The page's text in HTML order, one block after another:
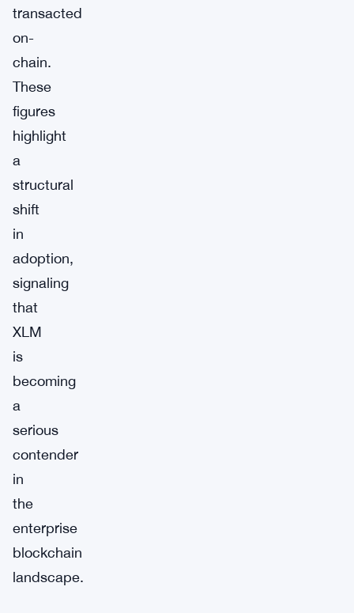
transacted
on-
chain.
These
figures
highlight
a
structural
shift
in
adoption,
signaling
that
XLM
is
becoming
a
serious
contender
in
the
enterprise
blockchain
landscape.